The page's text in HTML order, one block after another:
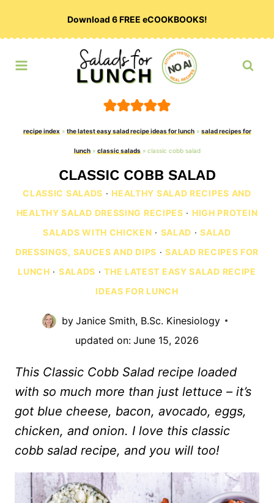
Download 6 FREE eCOOKBOOKS!
recipe index» the latest easy salad recipe ideas for lunch» salad recipes for
lunch» classic salads» classic cobb salad
CLASSIC COBB SALAD
CLASSIC SALADS · HEALTHY SALAD RECIPES AND
HEALTHY SALAD DRESSING RECIPES · HIGH PROTEIN
SALADS WITH CHICKEN · SALAD ·SALAD
DRESSINGS, SAUCES AND DIPS ·SALAD RECIPES FOR
LUNCH · SALADS ·THE LATEST EASY SALAD RECIPE
IDEAS FOR LUNCH
by Janice Smith, B.Sc. Kinesiology
updated on: June 15, 2026
This Classic Cobb Salad recipe loaded
with so much more than just lettuce – it’s
got blue cheese, bacon, avocado, eggs,
chicken, and onion. I love this classic
cobb salad recipe, and you will too!